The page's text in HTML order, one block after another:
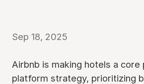
Sep 18, 2025
Airbnb is making hotels a
platform strategy, prioritizing